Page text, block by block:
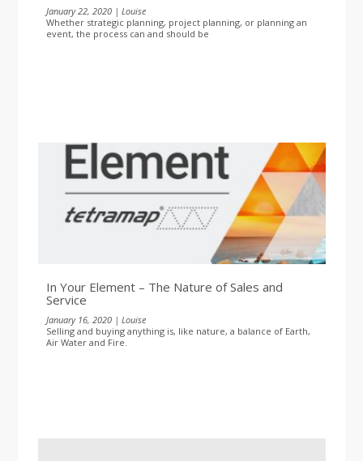
January 22, 2020 | Louise
Whether strategic planning, project planning, or planning an
event, the process can and should be
In Your Element – The Nature of Sales and
Service
January 16, 2020 | Louise
Selling and buying anything is, like nature, a balance of Earth,
Air Water and Fire.